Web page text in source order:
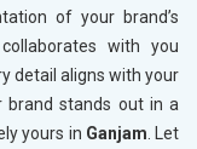
of your brand’s
with you
detail aligns with your
brand stands out in a
yours in Ganjam . Let